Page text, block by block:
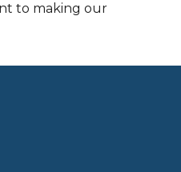
to making our